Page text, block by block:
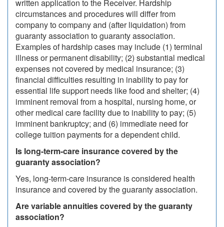
written application to the Receiver. Hardship
circumstances and procedures will differ from
company to company and (after liquidation) from
guaranty association to guaranty association.
Examples of hardship cases may include (1) terminal
illness or permanent disability; (2) substantial medical
expenses not covered by medical insurance; (3)
financial difficulties resulting in inability to pay for
essential life support needs like food and shelter; (4)
imminent removal from a hospital, nursing home, or
other medical care facility due to inability to pay; (5)
imminent bankruptcy; and (6) immediate need for
college tuition payments for a dependent child.
Is long-term-care insurance covered by the
guaranty association?
Yes, long-term-care insurance is considered health
insurance and covered by the guaranty association.
Are variable annuities covered by the guaranty
association?